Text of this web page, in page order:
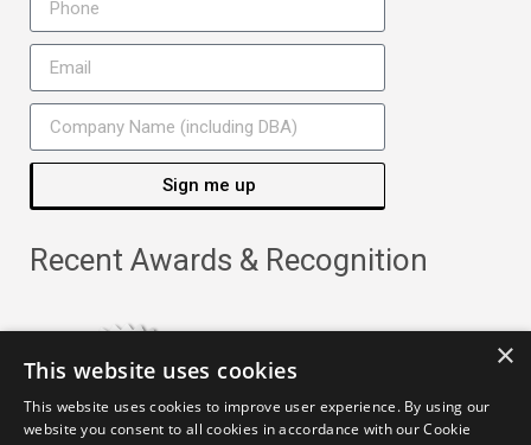
Sign me up
Recent Awards & Recognition
×
This website uses cookies
This website uses cookies to improve user experience. By using our
website you consent to all cookies in accordance with our Cookie